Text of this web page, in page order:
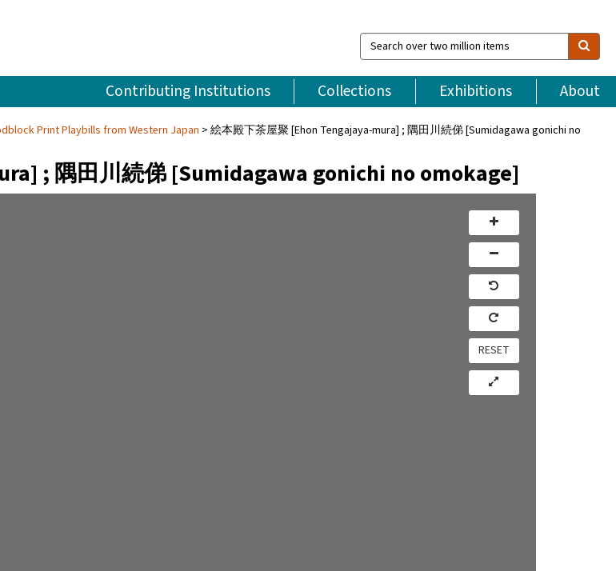
Search
over
million
items
Contributing Institutions Collections Exhibitions About
Print Playbills from Western Japan
絵本殿下茶屋聚 [Ehon Tengajaya-mura] ; 隅田川続俤 [Sumidagawa gonichi no
; 隅田川続俤 [Sumidagawa gonichi no omokage]
RESET